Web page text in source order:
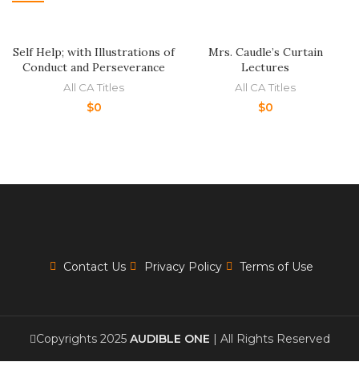
Self Help; with Illustrations of
Conduct and Perseverance
All CA Titles
$0
Mrs. Caudle’s Curtain
Lectures
All CA Titles
$0
Contact Us Privacy Policy Terms of Use
Copyrights 2025 AUDIBLE ONE | All Rights Reserved